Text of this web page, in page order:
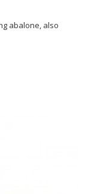
abalone, also